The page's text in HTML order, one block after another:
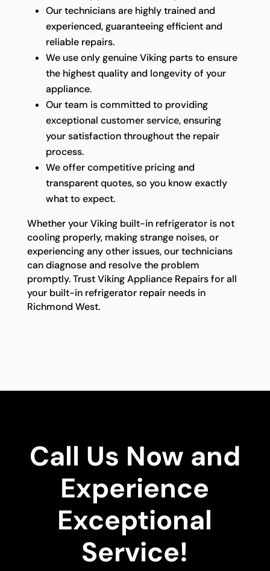
Our technicians are highly trained and
experienced, guaranteeing efficient and
reliable repairs.
We use only genuine Viking parts to ensure
the highest quality and longevity of your
appliance.
Our team is committed to providing
exceptional customer service, ensuring
your satisfaction throughout the repair
process.
We offer competitive pricing and
transparent quotes, so you know exactly
what to expect.
Whether your Viking built-in refrigerator is not
cooling properly, making strange noises, or
experiencing any other issues, our technicians
can diagnose and resolve the problem
promptly. Trust Viking Appliance Repairs for all
your built-in refrigerator repair needs in
Richmond West.
Call Us Now and
Experience
Exceptional
Service!